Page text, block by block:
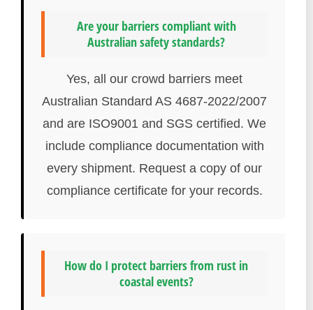
Are your barriers compliant with
Australian safety standards?
Yes, all our crowd barriers meet
Australian Standard AS 4687-2022/2007
and are ISO9001 and SGS certified. We
include compliance documentation with
every shipment. Request a copy of our
compliance certificate for your records.
How do I protect barriers from rust in
coastal events?